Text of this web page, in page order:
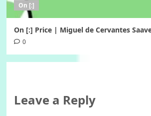
On [:]
On [:] Price | Miguel de Cervantes
0
Leave a Reply